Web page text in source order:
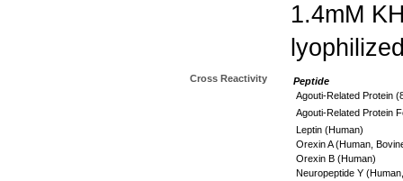
1.4mM
Cross Reactivity
Peptide
Agouti-Related Protein
Agouti-Related Protein
Leptin (Human)
Orexin A (Human,
Orexin B (Human)
Neuropeptide Y